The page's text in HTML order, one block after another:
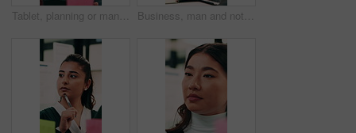
Tablet, planning or man with glass wall in agency, creative project or idea for campaign development. Tech, brand research or marketer with board for brainstorming, schedule review or ads objective Business, man and notebook with laptop in office for research, notes and schedule for accounting. Person, writing or pc in workplace with finance report, audit reminder and information for investment